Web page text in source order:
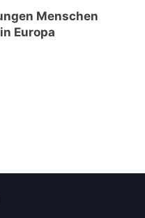
Menschen
Europa